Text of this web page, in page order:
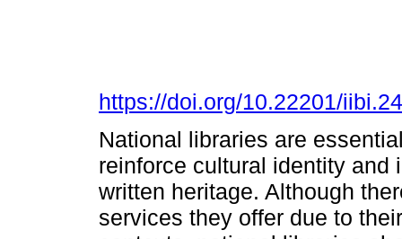
https://doi.org/10.22201/
National libraries are
reinforce cultural identity and
written heritage. Although
services they offer due to